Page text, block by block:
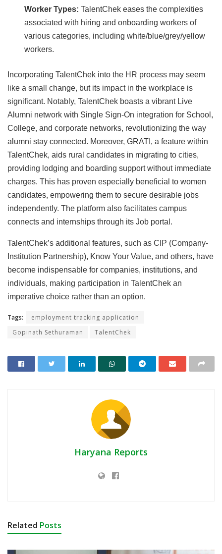
Worker Types: TalentChek eases the complexities
associated with hiring and onboarding workers of
various categories, including white/blue/grey/yellow
workers.
Incorporating TalentChek into the HR process may seem
like a small change, but its impact in the workplace is
significant. Notably, TalentChek boasts a vibrant Live
Alumni network with Single Sign-On integration for School,
College, and corporate networks, revolutionizing the way
alumni stay connected. Moreover, GRATI, a feature within
TalentChek, aids rural candidates in migrating to cities,
providing lodging and boarding support without immediate
charges. This has proven especially beneficial to women
candidates, empowering them to secure desirable jobs
independently. The platform also facilitates campus
connects and internships through its Job portal.
TalentChek’s additional features, such as CIP (Company-
Institution Partnership), Know Your Value, and others, have
become indispensable for companies, institutions, and
individuals, making participation in TalentChek an
imperative choice rather than an option.
Tags:
employment tracking application
Gopinath Sethuraman
TalentChek
Haryana Reports
Related Posts